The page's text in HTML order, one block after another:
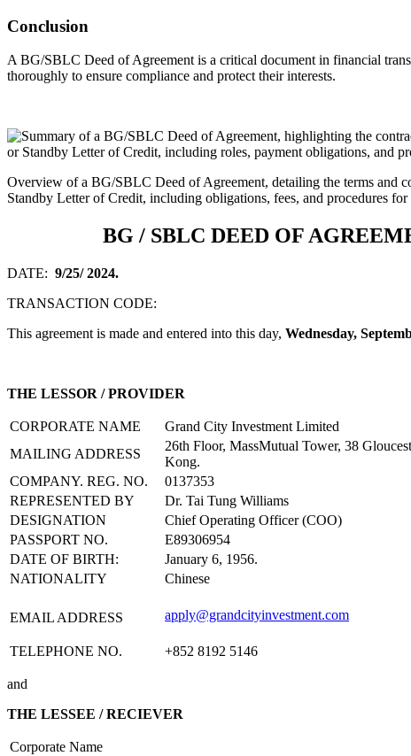
Conclusion
A BG/SBLC Deed of Agreement is a critical document in financial
thoroughly to ensure compliance and protect their interests.
Overview of a BG/SBLC Deed of Agreement, detailing the terms and
Standby Letter of Credit, including obligations, fees, and procedures
BG / SBLC DEED OF
DATE: 9/25/ 2024.
TRANSACTION CODE:
This agreement is made and entered into this day, Wednesday,
THE LESSOR / PROVIDER
CORPORATE NAME
Grand City Investment Limited
MAILING ADDRESS
26th Floor, MassMutual Tower, 38
Kong.
COMPANY. REG. NO.
0137353
REPRESENTED BY
Dr. Tai Tung Williams
DESIGNATION
Chief Operating Officer (COO)
PASSPORT NO.
E89306954
DATE OF BIRTH:
January 6, 1956.
NATIONALITY
Chinese
EMAIL ADDRESS apply@grandcityinvestment.com
TELEPHONE NO. +852 8192 5146
and
THE LESSEE / RECIEVER
Corporate Name